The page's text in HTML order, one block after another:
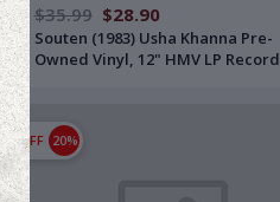
$35.99 $28.90
Souten (1983) Usha Khanna Pre-
Owned Vinyl, 12" HMV LP Record
OFF 20%